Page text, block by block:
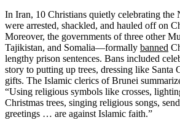
In Iran, 10 Christians quietly celebrating the
were arrested, shackled, and hauled off on
Moreover, the governments of three other
Tajikistan, and Somalia—formally banned
lengthy prison sentences. Bans included
story to putting up trees, dressing like Santa
gifts. The Islamic clerics of Brunei
“Using religious symbols like crosses,
Christmas trees, singing religious songs,
greetings … are against Islamic faith.”